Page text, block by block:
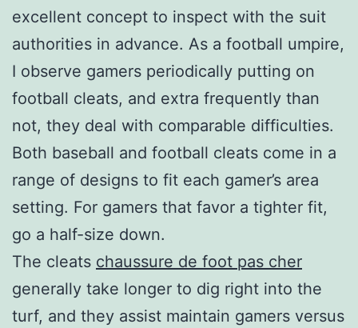
excellent concept to inspect with the suit
authorities in advance. As a football umpire,
I observe gamers periodically putting on
football cleats, and extra frequently than
not, they deal with comparable difficulties.
Both baseball and football cleats come in a
range of designs to fit each gamer’s area
setting. For gamers that favor a tighter fit,
go a half-size down.
The cleats chaussure de foot pas cher
generally take longer to dig right into the
turf, and they assist maintain gamers versus